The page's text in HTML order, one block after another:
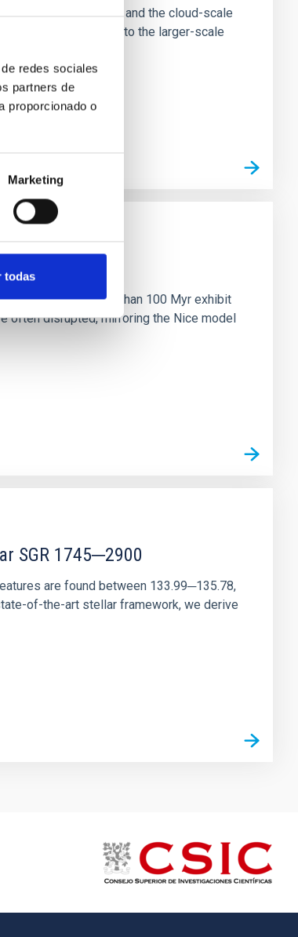
redes sociales
partners de
proporcionado o
Marketing
todas
dense cores and the cloud-scale
random with respect to the larger-scale
systems younger than 100 Myr exhibit
often disrupted, mirroring the Nice model
SGR 1745─2900
are found between 133.99─135.78,
of-the-art stellar framework, we derive